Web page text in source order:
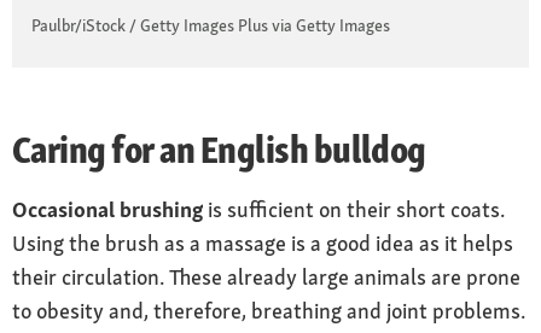
Paulbr/iStock / Getty Images Plus via Getty Images
Caring for an English bulldog
Occasional brushing is sufficient on their short coats.
Using the brush as a massage is a good idea as it helps
their circulation. These already large animals are prone
to obesity and, therefore, breathing and joint problems.